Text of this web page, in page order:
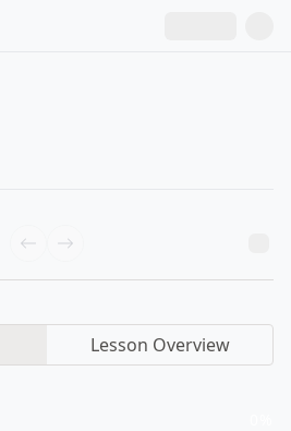
Lesson Overview